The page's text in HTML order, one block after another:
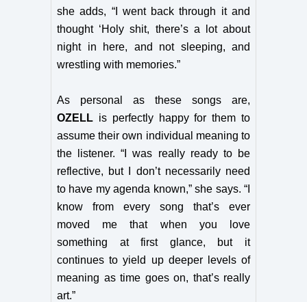
she adds, “I went back through it and
thought ‘Holy shit, there’s a lot about
night in here, and not sleeping, and
wrestling with memories.”
As personal as these songs are,
OZELL is perfectly happy for them to
assume their own individual meaning to
the listener. “I was really ready to be
reflective, but I don’t necessarily need
to have my agenda known,” she says. “I
know from every song that’s ever
moved me that when you love
something at first glance, but it
continues to yield up deeper levels of
meaning as time goes on, that’s really
art.”